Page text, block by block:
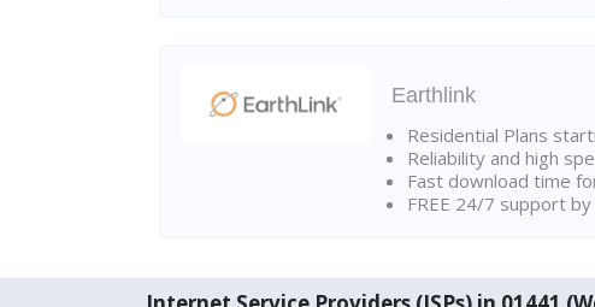
Earthlink
Residential Plans
Reliability and high
Fast download time
FREE 24/7 support